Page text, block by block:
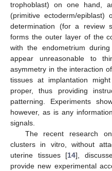
trophoblast) on one hand,
(primitive ectoderm/
determination (for a review
forms the outer layer of the
with the endometrium
appear unreasonable to
asymmetry in the interaction
tissues at implantation
proper, thus providing
patterning. Experiments
however, as is any
signals.
The recent research
clusters in vitro, without
uterine tissues [14],
provide new experimental